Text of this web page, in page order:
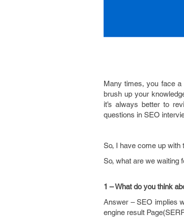
Many times, you face
brush up your
it’s always better to
questions in SEO
So, I have come up with
So, what are we waiting
1 – What do you think
Answer – SEO implies
engine result